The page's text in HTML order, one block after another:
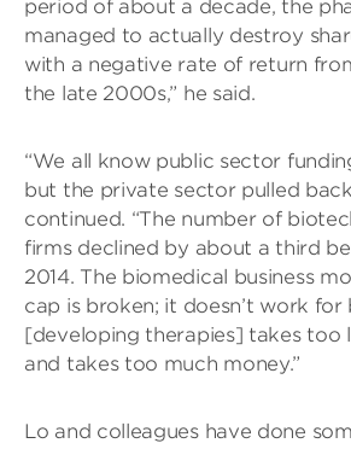
period of about a decade, the
managed to actually destroy
with a negative rate of return
the late 2000s,” he said.
“We all know public sector
but the private sector pulled back
continued. “The number of
firms declined by about a third
2014. The biomedical business
cap is broken; it doesn’t work for
[developing therapies] takes too
and takes too much money.”
Lo and colleagues have done